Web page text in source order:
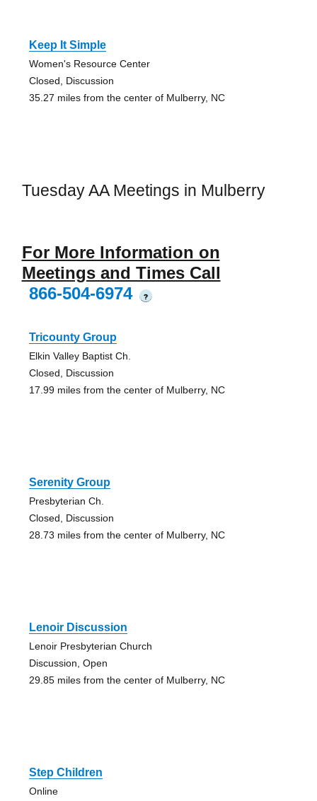
Keep It Simple
Women's Resource Center
Closed, Discussion
35.27 miles from the center of Mulberry, NC
Tuesday AA Meetings in Mulberry
For More Information on
Meetings and Times Call
866-504-6974
?
Tricounty Group
Elkin Valley Baptist Ch.
Closed, Discussion
17.99 miles from the center of Mulberry, NC
Serenity Group
Presbyterian Ch.
Closed, Discussion
28.73 miles from the center of Mulberry, NC
Lenoir Discussion
Lenoir Presbyterian Church
Discussion, Open
29.85 miles from the center of Mulberry, NC
Step Children
Online